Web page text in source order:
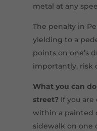
metal at any
The penalty in
yielding to a
points on one’s
importantly, risk
What you can
street?If you are
within a painted
sidewalk on one